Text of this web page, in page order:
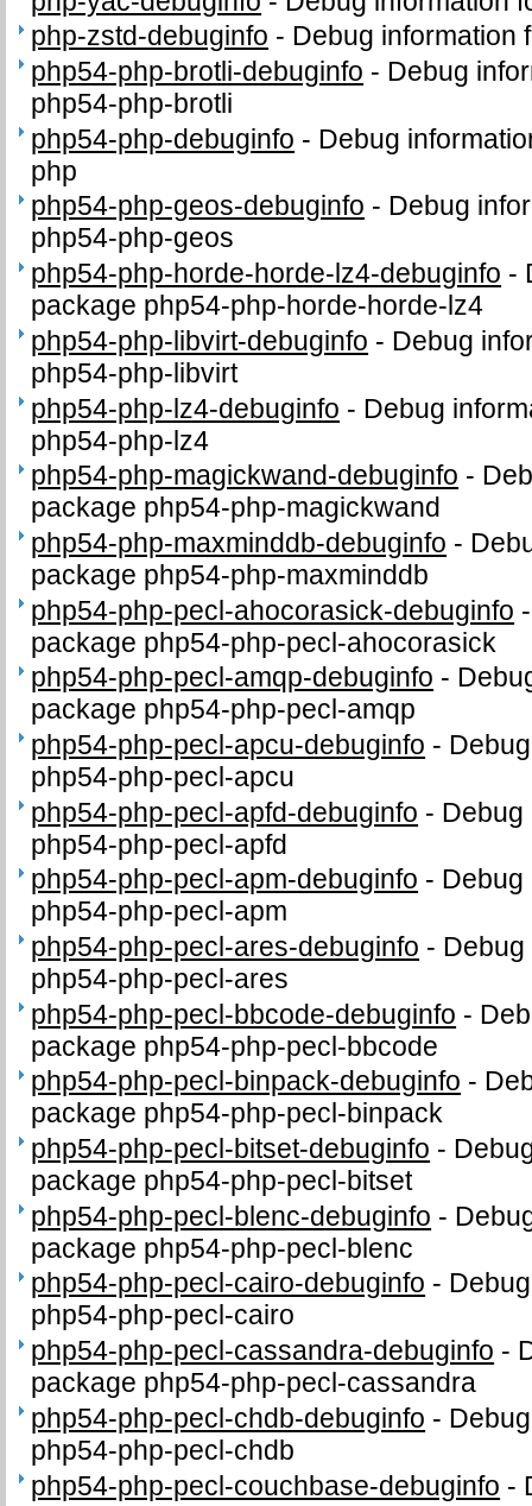
php-zstd-debuginfo - Debug information
php54-php-brotli-debuginfo - Debug
php54-php-brotli
php54-php-debuginfo - Debug
php
php54-php-geos-debuginfo - Debug
php54-php-geos
php54-php-horde-horde-lz4-debuginfo -
package php54-php-horde-horde-lz4
php54-php-libvirt-debuginfo - Debug
php54-php-libvirt
php54-php-lz4-debuginfo - Debug
php54-php-lz4
php54-php-magickwand-debuginfo -
package php54-php-magickwand
php54-php-maxminddb-debuginfo -
package php54-php-maxminddb
php54-php-pecl-ahocorasick-debuginfo
package php54-php-pecl-ahocorasick
php54-php-pecl-amqp-debuginfo -
package php54-php-pecl-amqp
php54-php-pecl-apcu-debuginfo -
php54-php-pecl-apcu
php54-php-pecl-apfd-debuginfo - Debug
php54-php-pecl-apfd
php54-php-pecl-apm-debuginfo - Debug
php54-php-pecl-apm
php54-php-pecl-ares-debuginfo -
php54-php-pecl-ares
php54-php-pecl-bbcode-debuginfo -
package php54-php-pecl-bbcode
php54-php-pecl-binpack-debuginfo -
package php54-php-pecl-binpack
php54-php-pecl-bitset-debuginfo -
package php54-php-pecl-bitset
php54-php-pecl-blenc-debuginfo -
package php54-php-pecl-blenc
php54-php-pecl-cairo-debuginfo -
php54-php-pecl-cairo
php54-php-pecl-cassandra-debuginfo -
package php54-php-pecl-cassandra
php54-php-pecl-chdb-debuginfo -
php54-php-pecl-chdb
php54-php-pecl-couchbase-debuginfo -